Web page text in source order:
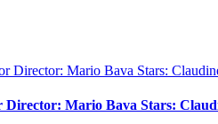
Mario Bava Stars: